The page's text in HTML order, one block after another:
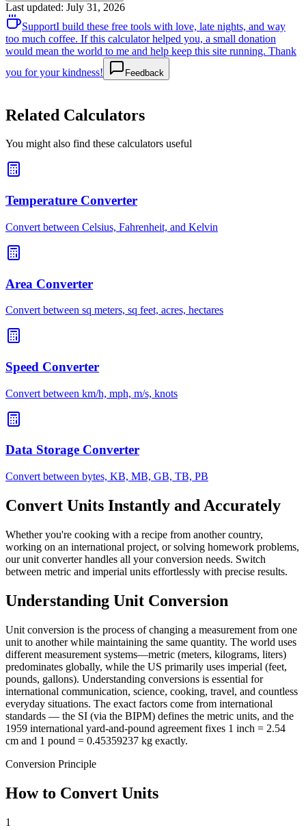
Last updated: July 31, 2026
SupportI build these free tools with love, late nights, and way
too much coffee. If this calculator helped you, a small donation
would mean the world to me and help keep this site running. Thank
you for your kindness!
Feedback
Related Calculators
You might also find these calculators useful
Temperature Converter
Convert between Celsius, Fahrenheit, and Kelvin
Area Converter
Convert between sq meters, sq feet, acres, hectares
Speed Converter
Convert between km/h, mph, m/s, knots
Data Storage Converter
Convert between bytes, KB, MB, GB, TB, PB
Convert Units Instantly and Accurately
Whether you're cooking with a recipe from another country,
working on an international project, or solving homework problems,
our unit converter handles all your conversion needs. Switch
between metric and imperial units effortlessly with precise results.
Understanding Unit Conversion
Unit conversion is the process of changing a measurement from one
unit to another while maintaining the same quantity. The world uses
different measurement systems—metric (meters, kilograms, liters)
predominates globally, while the US primarily uses imperial (feet,
pounds, gallons). Understanding conversions is essential for
international communication, science, cooking, travel, and countless
everyday situations. The exact factors come from international
standards — the SI (via the BIPM) defines the metric units, and the
1959 international yard-and-pound agreement fixes 1 inch = 2.54
cm and 1 pound = 0.45359237 kg exactly.
Conversion Principle
How to Convert Units
1